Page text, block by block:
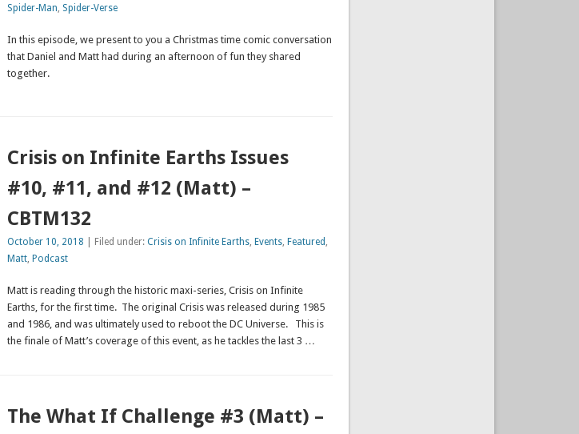
Spider-Man Spider-Verse
In this episode, we present to you a Christmas time comic conversation
that Daniel and Matt had during an afternoon of fun they shared
together.
Crisis on Infinite Earths Issues
#10, #11, and #12 (Matt) –
CBTM132
October 10, 2018 | Filed under: Crisis on Infinite Earths, Events, Featured
Matt, Podcast
Matt is reading through the historic maxi-series, Crisis on Infinite
Earths, for the first time. The original Crisis was released during 1985
and 1986, and was ultimately used to reboot the DC Universe. This is
the finale of Matt’s coverage of this event, as he tackles the last 3 …
The What If Challenge #3 (Matt) –